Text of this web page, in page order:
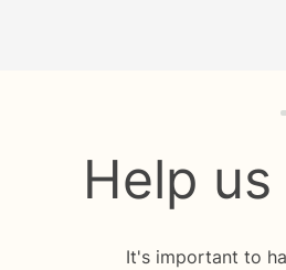
Help
It's important to